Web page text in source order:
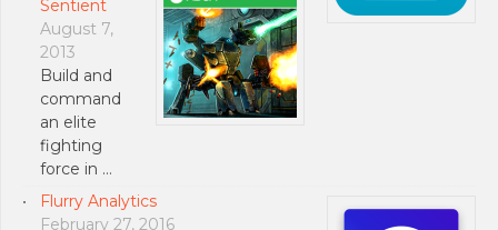
Sentient
August 7,
2013
Build and
command
an elite
fighting
force in …
Flurry Analytics
February 27, 2016